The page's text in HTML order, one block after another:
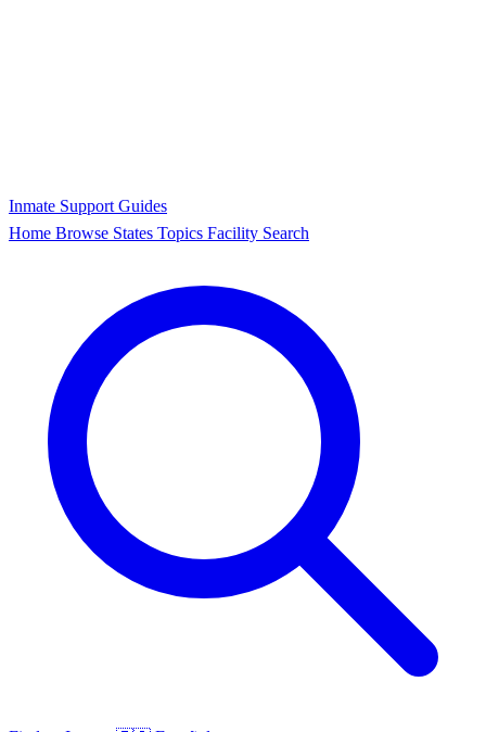
Inmate Support Guides
Home Browse States Topics Facility Search